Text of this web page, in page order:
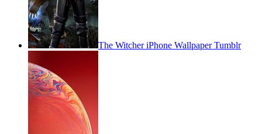
The Witcher iPhone Wallpaper Tumblr